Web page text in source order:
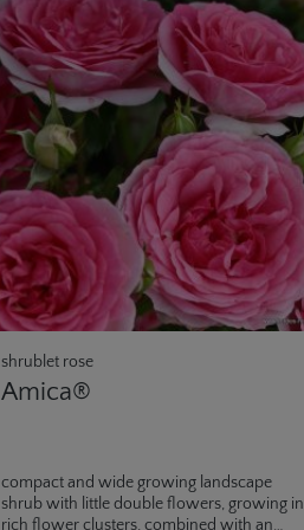
shrublet rose
Amica®
compact and wide growing landscape
shrub with little double flowers, growing in
rich flower clusters, combined with an